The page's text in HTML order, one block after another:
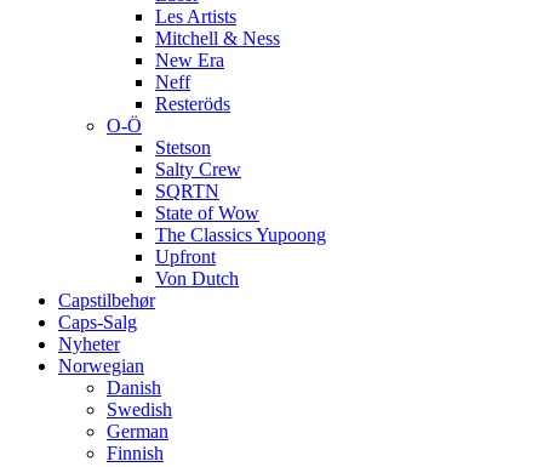
Les Artists
Mitchell & Ness
New Era
Neff
Resteröds
O-Ö
Stetson
Salty Crew
SQRTN
State of Wow
The Classics Yupoong
Upfront
Von Dutch
Capstilbehør
Caps-Salg
Nyheter
Norwegian
Danish
Swedish
German
Finnish